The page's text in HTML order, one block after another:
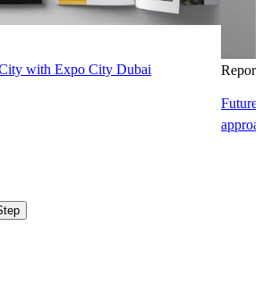
with Expo City Dubai Report